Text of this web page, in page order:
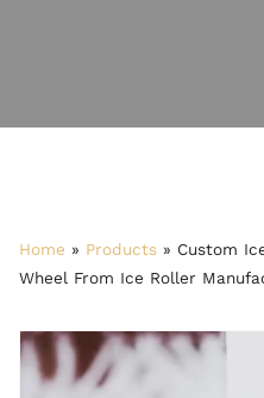
Home » Products » Custom
Wheel From Ice Roller